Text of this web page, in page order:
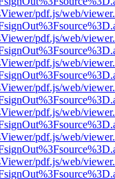
pdf.js/web/
pdf.js/web/
pdf.js/web/
pdf.js/web/
pdf.js/web/
pdf.js/web/
pdf.js/web/